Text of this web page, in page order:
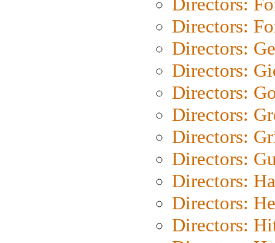
Directors:
Directors:
Directors:
Directors:
Directors:
Directors:
Directors:
Directors:
Directors:
Directors: